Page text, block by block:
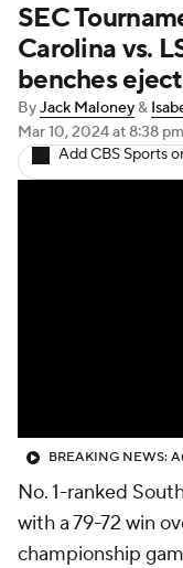
Women's
WNIT
Teams
SEC
Carolina vs.
benches
ByJack Maloney&
Mar 10, 2024at 8:38
Add CBS Sports
No. 1-ranked
with a 79-72 win
championship